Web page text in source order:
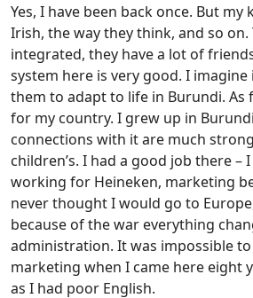
Yes, I have been back once. But
Irish, the way they think, and so on.
integrated, they have a lot of
system here is very good. I
them to adapt to life in Burundi. As
for my country. I grew up in
connections with it are much
children’s. I had a good job there –
working for Heineken, marketing
never thought I would go to
because of the war everything
administration. It was impossible
marketing when I came here eight
as I had poor English.